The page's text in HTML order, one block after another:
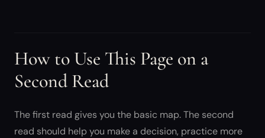
How to Use This Page on a
Second Read
The first read gives you the basic map. The second
read should help you make a decision, practice more